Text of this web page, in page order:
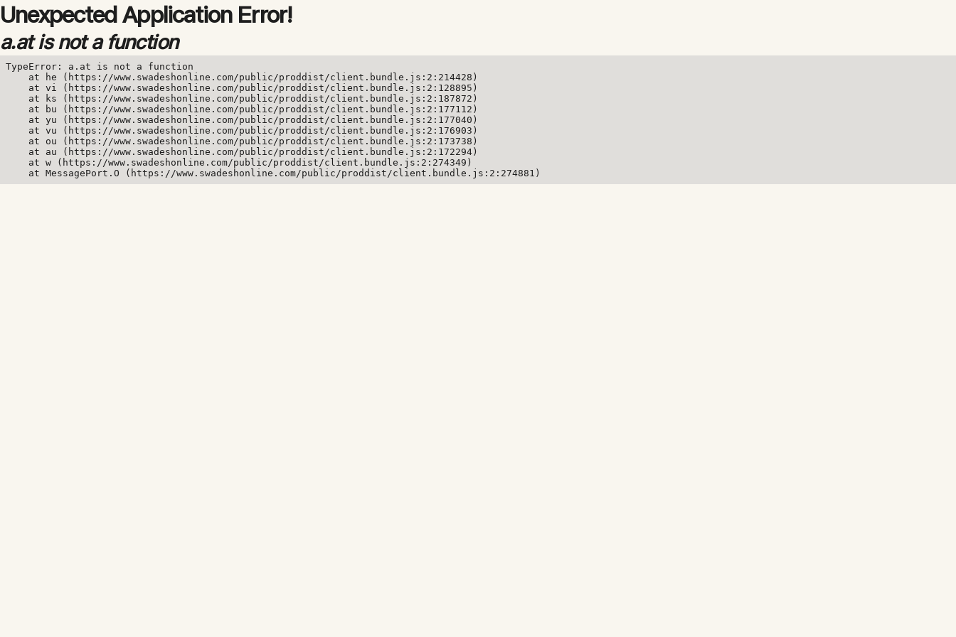
Unexpected Application Error!
a.at is not a function
TypeError: a.at is not a function
    at he (https://www.swadeshonline.com/public/proddist/client.bundle.js:2:214428)
    at vi (https://www.swadeshonline.com/public/proddist/client.bundle.js:2:128895)
    at ks (https://www.swadeshonline.com/public/proddist/client.bundle.js:2:187872)
    at bu (https://www.swadeshonline.com/public/proddist/client.bundle.js:2:177112)
    at yu (https://www.swadeshonline.com/public/proddist/client.bundle.js:2:177040)
    at vu (https://www.swadeshonline.com/public/proddist/client.bundle.js:2:176903)
    at ou (https://www.swadeshonline.com/public/proddist/client.bundle.js:2:173738)
    at au (https://www.swadeshonline.com/public/proddist/client.bundle.js:2:172294)
    at w (https://www.swadeshonline.com/public/proddist/client.bundle.js:2:274349)
    at MessagePort.O (https://www.swadeshonline.com/public/proddist/client.bundle.js:2:274881)